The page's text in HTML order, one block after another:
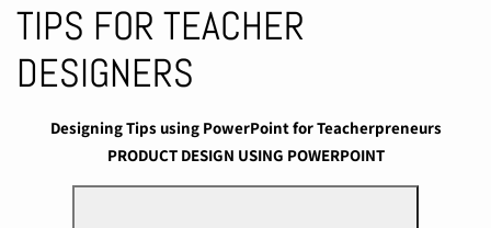
TIPS FOR TEACHER
DESIGNERS
Designing Tips using PowerPoint for Teacherpreneurs
PRODUCT DESIGN USING POWERPOINT